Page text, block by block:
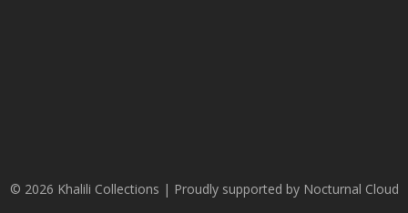
© 2026 Khalili Collections | Proudly supported by Nocturnal Cloud